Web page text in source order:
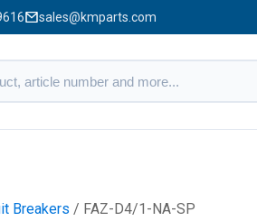
sales@kmparts.com
Breakers / FAZ-D4/1-NA-SP